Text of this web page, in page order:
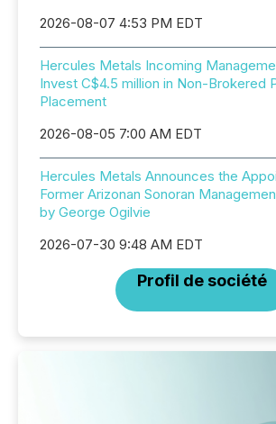
2026-08-07 4:53 PM EDT
Hercules Metals Incoming
Invest C$4.5 million in Non-Brokered
Placement
2026-08-05 7:00 AM EDT
Hercules Metals Announces the
Former Arizonan Sonoran
by George Ogilvie
2026-07-30 9:48 AM EDT
Profil de société